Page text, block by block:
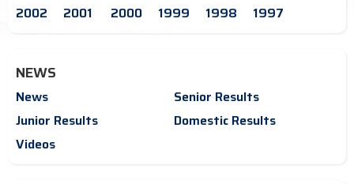
2002
2001 2000 1999 1998 1997
NEWS
News
Senior Results
Junior Results
Domestic Results
Videos